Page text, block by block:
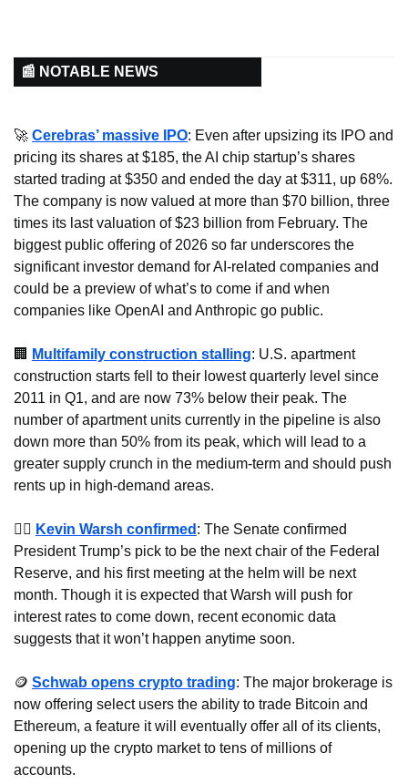
📰 NOTABLE NEWS
🚀 Cerebras’ massive IPO: Even after upsizing its IPO and
pricing its shares at $185, the AI chip startup’s shares
started trading at $350 and ended the day at $311, up 68%.
The company is now valued at more than $70 billion, three
times its last valuation of $23 billion from February. The
biggest public offering of 2026 so far underscores the
significant investor demand for AI-related companies and
could be a preview of what’s to come if and when
companies like OpenAI and Anthropic go public.
🏢 Multifamily construction stalling: U.S. apartment
construction starts fell to their lowest quarterly level since
2011 in Q1, and are now 73% below their peak. The
number of apartment units currently in the pipeline is also
down more than 50% from its peak, which will lead to a
greater supply crunch in the medium-term and should push
rents up in high-demand areas.
🧑‍⚖️ Kevin Warsh confirmed : The Senate confirmed
President Trump’s pick to be the next chair of the Federal
Reserve, and his first meeting at the helm will be next
month. Though it is expected that Warsh will push for
interest rates to come down, recent economic data
suggests that it won’t happen anytime soon.
🪙 Schwab opens crypto trading: The major brokerage is
now offering select users the ability to trade Bitcoin and
Ethereum, a feature it will eventually offer all of its clients,
opening up the crypto market to tens of millions of
accounts.